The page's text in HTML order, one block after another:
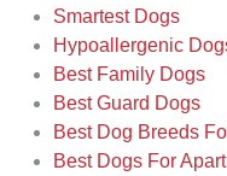
Smartest Dogs
Hypoallergenic
Best Family Dogs
Best Guard Dogs
Best Dog Breeds
Best Dogs For